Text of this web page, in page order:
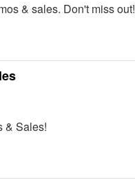
& sales. Don't miss out!
& Sales!